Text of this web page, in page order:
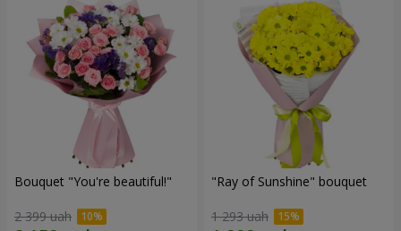
Bouquet "You're beautiful!"
2 399 uah
"Ray of Sunshine" bouquet
1 293 uah